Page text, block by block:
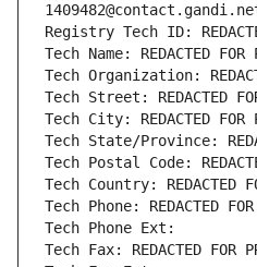
Registry Tech ID:
Tech Name: REDACTED FOR
Tech Organization:
Tech Street: REDACTED
Tech City: REDACTED FOR
Tech State/Province:
Tech Postal Code:
Tech Country: REDACTED
Tech Phone: REDACTED
Tech Phone Ext:
Tech Fax: REDACTED FOR